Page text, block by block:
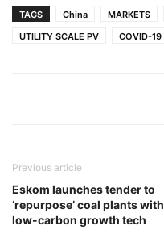
TAGS
China MARKETS
UTILITY SCALE PV
COVID-19
Previous article
Eskom launches tender to
‘repurpose’ coal plants with
low-carbon growth tech